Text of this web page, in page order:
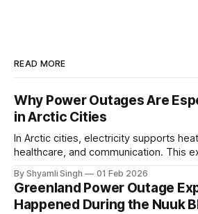
READ MORE
Why Power Outages Are
in Arctic Cities
In Arctic cities, electricity supports
healthcare, and communication. This
in extreme cold environments.
By Shyamli Singh 01 Feb 2026
Greenland Power Outage
Happened During the Nuuk